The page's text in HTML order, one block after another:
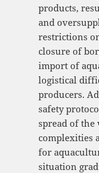
products,
and
restrictions
closure of
import of
logistical
producers.
safety
spread of the
complexities
for
situation